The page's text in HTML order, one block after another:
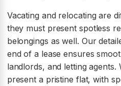
Vacating and relocating are
they must present spotless
belongings as well. Our
end of a lease ensures
landlords, and letting
present a pristine flat, with